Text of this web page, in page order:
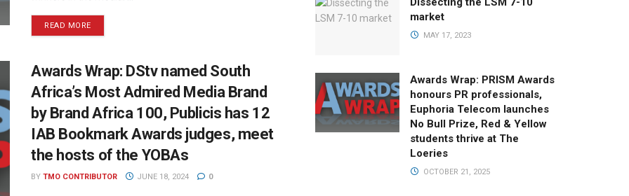
READ MORE
Awards Wrap: DStv named South
Africa’s Most Admired Media Brand
by Brand Africa 100, Publicis has 12
IAB Bookmark Awards judges, meet
the hosts of the YOBAs
BY TMO CONTRIBUTOR JUNE 18, 2024 0
market
MAY 17, 2023
Awards Wrap: PRISM Awards
honours PR professionals,
Euphoria Telecom launches
No Bull Prize, Red & Yellow
students thrive at The
Loeries
OCTOBER 21, 2025